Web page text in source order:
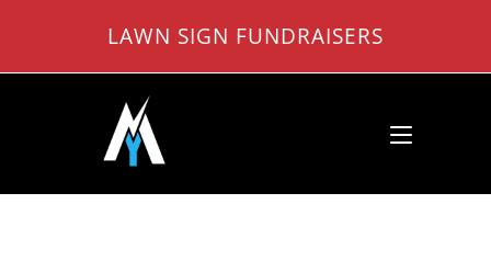
content
LAWN SIGN FUNDRAISERS